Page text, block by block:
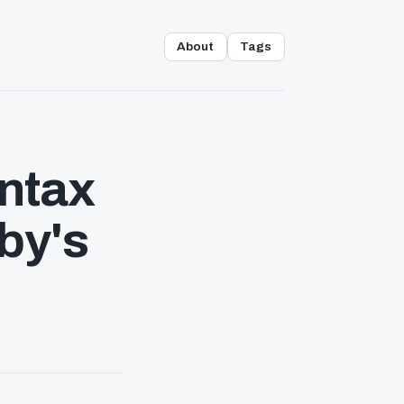
About Tags